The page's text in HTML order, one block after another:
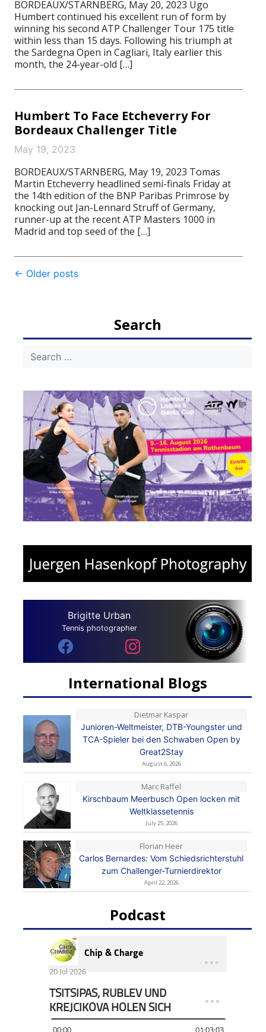
BORDEAUX/STARNBERG, May 20, 2023 Ugo
Humbert continued his excellent run of form by
winning his second ATP Challenger Tour 175 title
within less than 15 days. Following his triumph at
the Sardegna Open in Cagliari, Italy earlier this
month, the 24-year-old […]
Humbert To Face Etcheverry For
Bordeaux Challenger Title
May 19, 2023
BORDEAUX/STARNBERG, May 19, 2023 Tomas
Martin Etcheverry headlined semi-finals Friday at
the 14th edition of the BNP Paribas Primrose by
knocking out Jan-Lennard Struff of Germany,
runner-up at the recent ATP Masters 1000 in
Madrid and top seed of the […]
Post
← Older posts
Search
Brigitte Urban
Tennis photographer
International Blogs
Dietmar Kaspar
Junioren-Weltmeister, DTB-Youngster und
TCA-Spieler bei den Schwaben Open by
Great2Stay
August 6, 2026
Marc Raffel
Kirschbaum Meerbusch Open locken mit
Weltklassetennis
July 25, 2026
Florian Heer
Carlos Bernardes: Vom Schiedsrichterstuhl
zum Challenger-Turnierdirektor
April 22, 2026
Podcast